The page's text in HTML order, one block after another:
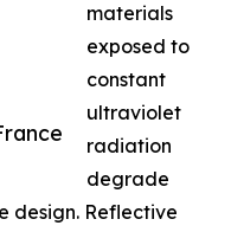
materials
exposed to
constant
ultraviolet
radiation
degrade
design. Reflective